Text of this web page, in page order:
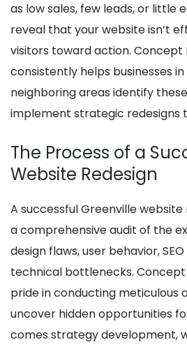
as low sales, few leads, or
reveal that your website isn’t
visitors toward action. Concept
consistently helps businesses
neighboring areas identify
implement strategic redesigns
The Process of a
Website Redesign
A successful Greenville
a comprehensive audit of the
design flaws, user behavior,
technical bottlenecks. Concept
pride in conducting meticulous
uncover hidden opportunities
comes strategy development,